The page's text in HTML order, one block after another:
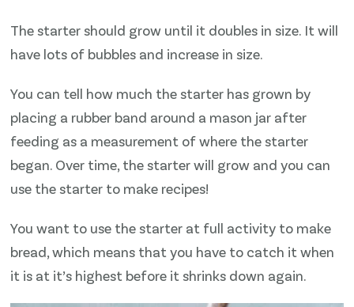
The starter should grow until it doubles in size. It will
have lots of bubbles and increase in size.
You can tell how much the starter has grown by
placing a rubber band around a mason jar after
feeding as a measurement of where the starter
began. Over time, the starter will grow and you can
use the starter to make recipes!
You want to use the starter at full activity to make
bread, which means that you have to catch it when
it is at it’s highest before it shrinks down again.